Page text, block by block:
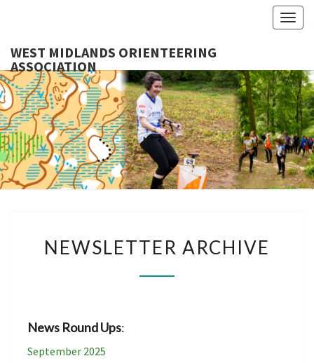
WEST MIDLANDS ORIENTEERING
ASSOCIATION
ARCHIVE
NEWSLETTER ARCHIVE
News Round Ups:
September 2025